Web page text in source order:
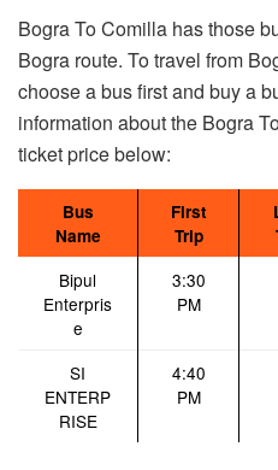
Bogra To Comilla has those
Bogra route. To travel from
choose a bus first and buy a
information about the Bogra
ticket price below:
Bus
Name
First
Trip
Bipul
Enterpris
e
3:30
PM
SI
ENTERP
RISE
4:40
PM